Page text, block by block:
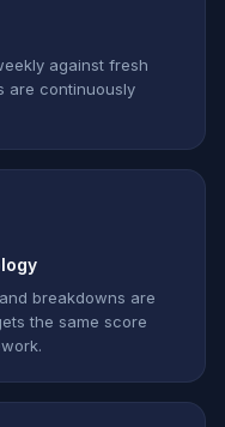
against fresh
are continuously
breakdowns are
the same score